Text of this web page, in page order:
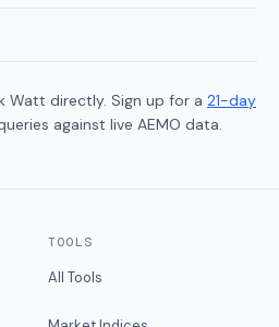
Watt directly. Sign up for a 21-day
against live AEMO data.
TOOLS
All Tools